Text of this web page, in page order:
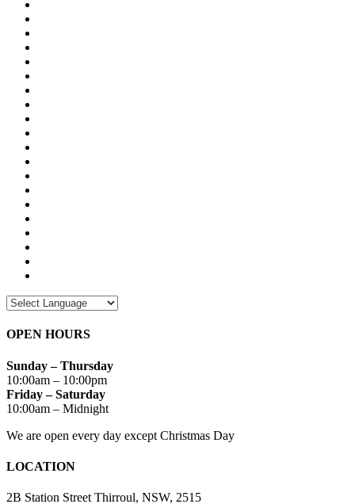
OPEN HOURS
Sunday – Thursday
10:00am – 10:00pm
Friday – Saturday
10:00am – Midnight
We are open every day except Christmas Day
LOCATION
2B Station Street Thirroul, NSW, 2515